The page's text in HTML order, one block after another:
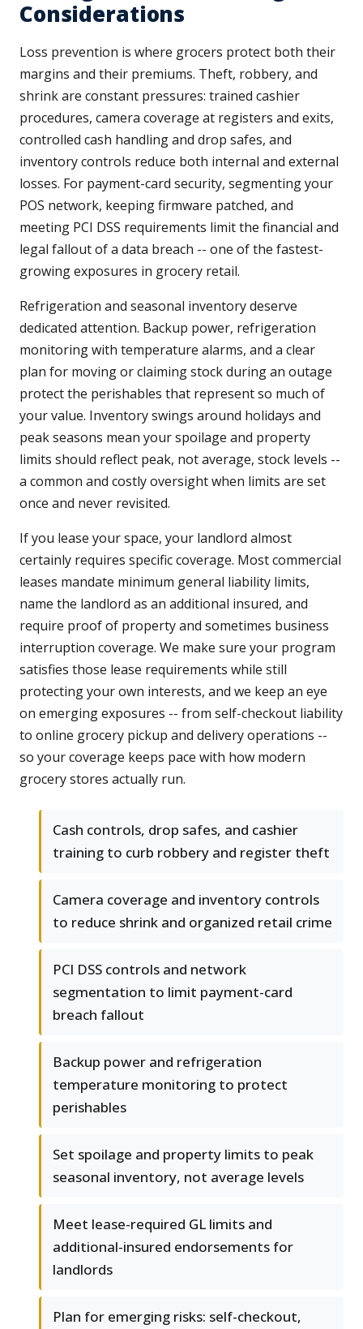
Considerations
Loss prevention is where grocers protect both their
margins and their premiums. Theft, robbery, and
shrink are constant pressures: trained cashier
procedures, camera coverage at registers and exits,
controlled cash handling and drop safes, and
inventory controls reduce both internal and external
losses. For payment-card security, segmenting your
POS network, keeping firmware patched, and
meeting PCI DSS requirements limit the financial and
legal fallout of a data breach -- one of the fastest-
growing exposures in grocery retail.
Refrigeration and seasonal inventory deserve
dedicated attention. Backup power, refrigeration
monitoring with temperature alarms, and a clear
plan for moving or claiming stock during an outage
protect the perishables that represent so much of
your value. Inventory swings around holidays and
peak seasons mean your spoilage and property
limits should reflect peak, not average, stock levels --
a common and costly oversight when limits are set
once and never revisited.
If you lease your space, your landlord almost
certainly requires specific coverage. Most commercial
leases mandate minimum general liability limits,
name the landlord as an additional insured, and
require proof of property and sometimes business
interruption coverage. We make sure your program
satisfies those lease requirements while still
protecting your own interests, and we keep an eye
on emerging exposures -- from self-checkout liability
to online grocery pickup and delivery operations --
so your coverage keeps pace with how modern
grocery stores actually run.
Cash controls, drop safes, and cashier
training to curb robbery and register theft
Camera coverage and inventory controls
to reduce shrink and organized retail crime
PCI DSS controls and network
segmentation to limit payment-card
breach fallout
Backup power and refrigeration
temperature monitoring to protect
perishables
Set spoilage and property limits to peak
seasonal inventory, not average levels
Meet lease-required GL limits and
additional-insured endorsements for
landlords
Plan for emerging risks: self-checkout,